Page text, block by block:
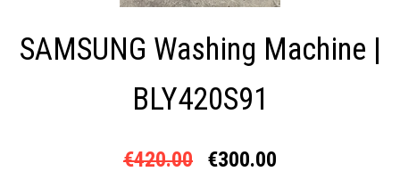
SAMSUNG Washing Machine |
BLY420S91
€420.00 €300.00